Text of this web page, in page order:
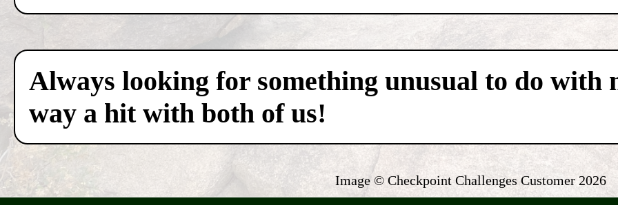
Always looking for something unusual to do
way a hit with both of us!
Image © Checkpoint Challenges Customer 2026